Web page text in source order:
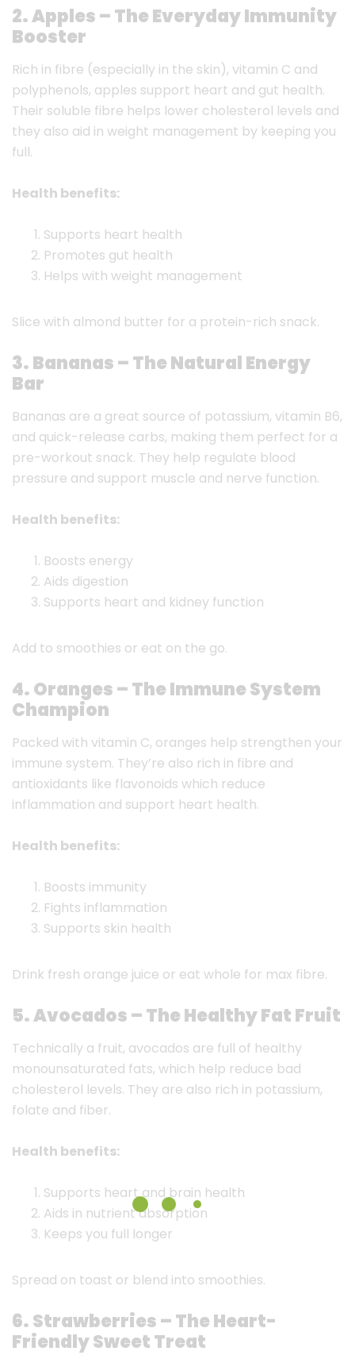
2. Apples – The Everyday Immunity
Booster
Rich in fibre (especially in the skin), vitamin C and
polyphenols, apples support heart and gut health.
Their soluble fibre helps lower cholesterol levels and
they also aid in weight management by keeping you
full.
Health benefits:
Supports heart health
Promotes gut health
Helps with weight management
Slice with almond butter for a protein-rich snack.
3. Bananas – The Natural Energy
Bar
Bananas are a great source of potassium, vitamin B6,
and quick-release carbs, making them perfect for a
pre-workout snack. They help regulate blood
pressure and support muscle and nerve function.
Health benefits:
Boosts energy
Aids digestion
Supports heart and kidney function
Add to smoothies or eat on the go.
4. Oranges – The Immune System
Champion
Packed with vitamin C, oranges help strengthen your
immune system. They’re also rich in fibre and
antioxidants like flavonoids which reduce
inflammation and support heart health.
Health benefits:
Boosts immunity
Fights inflammation
Supports skin health
Drink fresh orange juice or eat whole for max fibre.
5. Avocados – The Healthy Fat Fruit
Technically a fruit, avocados are full of healthy
monounsaturated fats, which help reduce bad
cholesterol levels. They are also rich in potassium,
folate and fiber.
Health benefits:
Supports heart and brain health
Aids in nutrient absorption
Keeps you full longer
Spread on toast or blend into smoothies.
6. Strawberries – The Heart-
Friendly Sweet Treat